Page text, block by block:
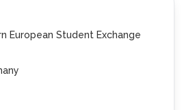
European Student Exchange